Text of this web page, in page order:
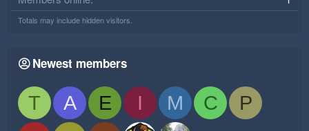
Totals may include hidden visitors.
Newest members
T A E I M C
P